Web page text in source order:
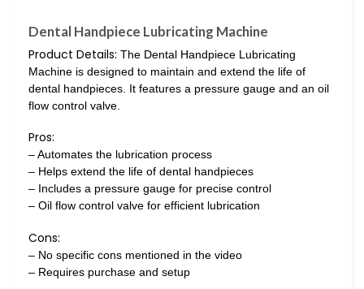
Dental Handpiece Lubricating Machine
Product Details: The Dental Handpiece Lubricating
Machine is designed to maintain and extend the life of
dental handpieces. It features a pressure gauge and an oil
flow control valve.
Pros:
– Automates the lubrication process
– Helps extend the life of dental handpieces
– Includes a pressure gauge for precise control
– Oil flow control valve for efficient lubrication
Cons:
– No specific cons mentioned in the video
– Requires purchase and setup